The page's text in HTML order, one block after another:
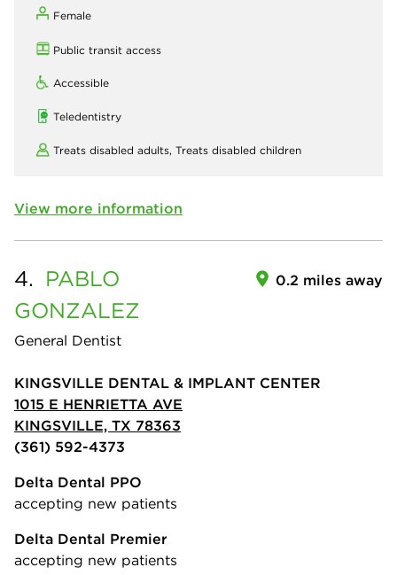
Female
Public transit access
Accessible
Teledentistry
Treats disabled adults, Treats disabled children
View more information
4. PABLO
GONZALEZ
General Dentist
0.2 miles away
KINGSVILLE DENTAL & IMPLANT CENTER
1015 E HENRIETTA AVE
KINGSVILLE, TX 78363
(361) 592-4373
Delta Dental PPO
accepting new patients
Delta Dental Premier
accepting new patients